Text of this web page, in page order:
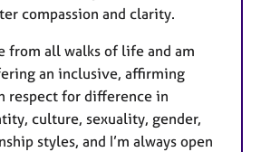
compassion and clarity.
from all walks of life and am
an inclusive, affirming
respect for difference in
culture, sexuality, gender,
styles, and I’m always open